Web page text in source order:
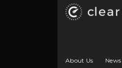
About Us News